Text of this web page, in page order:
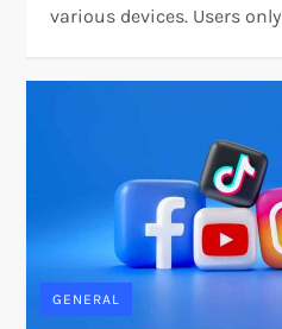
various devices. Users
GENERAL